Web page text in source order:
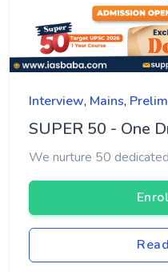
Interview, Mains,
SUPER 50 - One
We nurture 50